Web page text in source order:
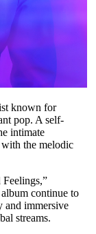
known for
pop. A self-
intimate
the melodic
Feelings,”
continue to
and immersive
streams.